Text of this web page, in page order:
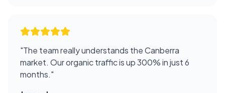
"The team really understands the Canberra
market. Our organic traffic is up 300% in just 6
months."